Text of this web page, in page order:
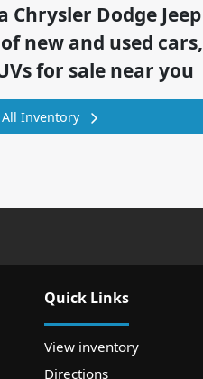
Chrysler Dodge Jeep
new and used cars,
for sale near you
Inventory
Quick Links
View inventory
Directions